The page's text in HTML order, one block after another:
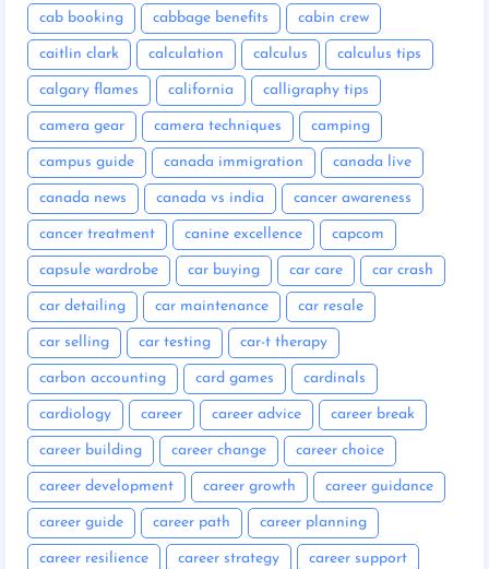
cab booking cabbage benefits cabin crew
caitlin clark calculation calculus calculus tips
calgary flames california calligraphy tips
camera gear camera techniques camping
campus guide canada immigration canada live
canada news canada vs india cancer awareness
cancer treatment canine excellence capcom
capsule wardrobe car buying car care car crash
car detailing car maintenance car resale
car selling car testing car-t therapy
carbon accounting card games cardinals
cardiology career career advice career break
career building career change career choice
career development career growth career guidance
career guide career path career planning
career resilience career strategy career support